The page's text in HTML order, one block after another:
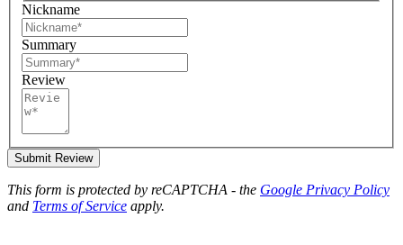
Nickname
Summary
Review
Submit Review
This form is protected by reCAPTCHA - the Google Privacy Policy
and Terms of Service apply.